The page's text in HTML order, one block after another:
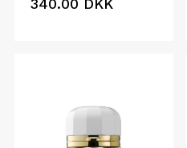
340.00 DKK